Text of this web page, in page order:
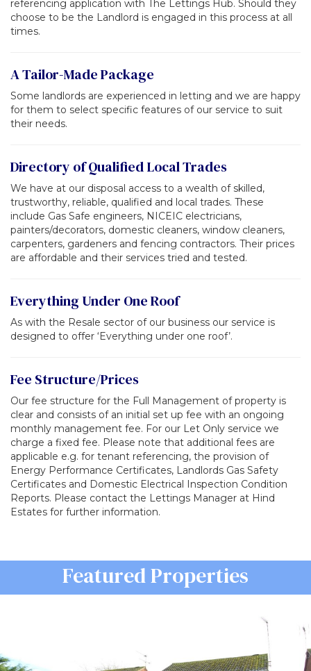
referencing application with The Lettings Hub. Should they
choose to be the Landlord is engaged in this process at all
times.
A Tailor-Made Package
Some landlords are experienced in letting and we are happy
for them to select specific features of our service to suit
their needs.
Directory of Qualified Local Trades
We have at our disposal access to a wealth of skilled,
trustworthy, reliable, qualified and local trades. These
include Gas Safe engineers, NICEIC electricians,
painters/decorators, domestic cleaners, window cleaners,
carpenters, gardeners and fencing contractors. Their prices
are affordable and their services tried and tested.
Everything Under One Roof
As with the Resale sector of our business our service is
designed to offer ‘Everything under one roof’.
Fee Structure/Prices
Our fee structure for the Full Management of property is
clear and consists of an initial set up fee with an ongoing
monthly management fee. For our Let Only service we
charge a fixed fee. Please note that additional fees are
applicable e.g. for tenant referencing, the provision of
Energy Performance Certificates, Landlords Gas Safety
Certificates and Domestic Electrical Inspection Condition
Reports. Please contact the Lettings Manager at Hind
Estates for further information.
Featured Properties
Previous